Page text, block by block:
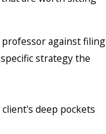
professor against filing
strategy the
deep pockets